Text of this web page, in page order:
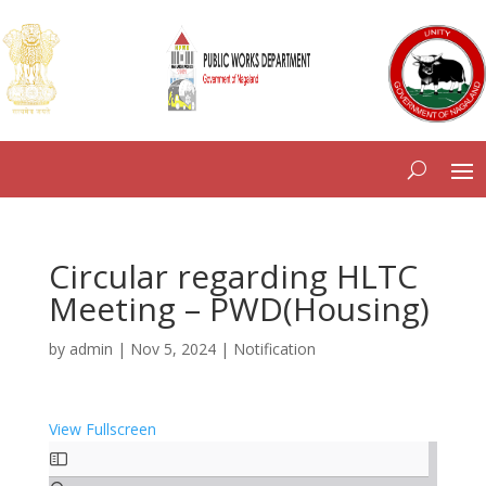
Circular regarding HLTC
Meeting – PWD(Housing)
by admin | Nov 5, 2024| Notification
View Fullscreen
Skip
to